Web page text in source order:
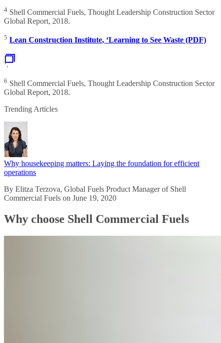
4 Shell Commercial Fuels, Thought Leadership Construction Sector
Global Report, 2018.
5 Lean Construction Institute, ‘Learning to See Waste (PDF)
’.
6 Shell Commercial Fuels, Thought Leadership Construction Sector
Global Report, 2018.
Trending Articles
Why housekeeping matters: Laying the foundation for efficient
operations
By Elitza Terzova, Global Fuels Product Manager of Shell
Commercial Fuels on June 19, 2020
Why choose Shell Commercial Fuels